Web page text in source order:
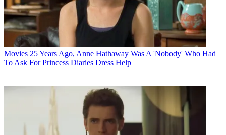
Movies 25 Years Ago, Anne Hathaway Was A 'Nobody' Who Had
To Ask For Princess Diaries Dress Help